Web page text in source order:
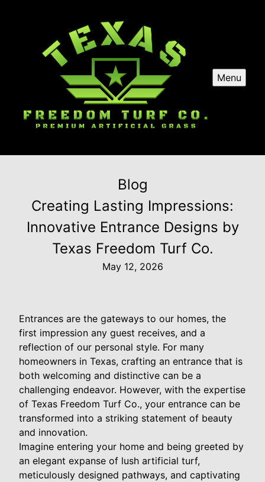
Menu
Blog
Creating Lasting Impressions:
Innovative Entrance Designs by
Texas Freedom Turf Co.
May 12, 2026
Entrances are the gateways to our homes, the
first impression any guest receives, and a
reflection of our personal style. For many
homeowners in Texas, crafting an entrance that is
both welcoming and distinctive can be a
challenging endeavor. However, with the expertise
of Texas Freedom Turf Co., your entrance can be
transformed into a striking statement of beauty
and innovation.
Imagine entering your home and being greeted by
an elegant expanse of lush artificial turf,
meticulously designed pathways, and captivating